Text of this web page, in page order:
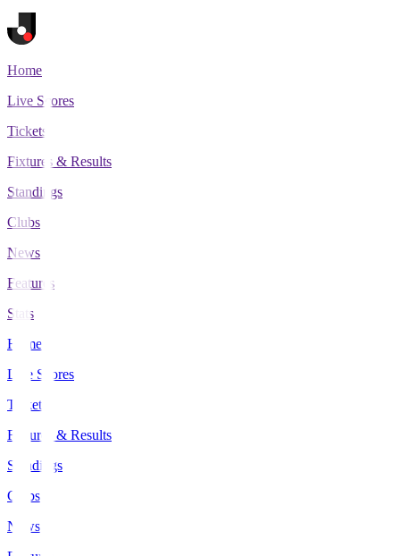
Home
Live Scores
Tickets
Fixtures & Results
Standings
Clubs
News
Features
Stats
Home
Live Scores
Tickets
Fixtures & Results
Standings
Clubs
News